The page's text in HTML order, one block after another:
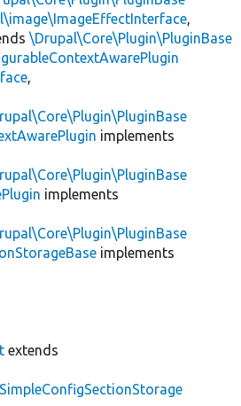
,
\Drupal\Core\Plugin\PluginBase
,
implements
implements
implements
extends
SimpleConfigSectionStorage